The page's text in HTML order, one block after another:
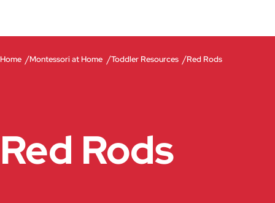
Home /Montessori at Home /Toddler Resources /Red Rods
Red Rods